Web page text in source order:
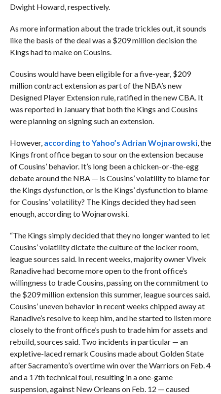
Dwight Howard, respectively.
As more information about the trade trickles out, it sounds
like the basis of the deal was a $209 million decision the
Kings had to make on Cousins.
Cousins would have been eligible for a five-year, $209
million contract extension as part of the NBA’s new
Designed Player Extension rule, ratified in the new CBA. It
was reported in January that both the Kings and Cousins
were planning on signing such an extension.
However, according to Yahoo’s Adrian Wojnarowski, the
Kings front office began to sour on the extension because
of Cousins’ behavior. It’s long been a chicken-or-the-egg
debate around the NBA — is Cousins’ volatility to blame for
the Kings dysfunction, or is the Kings’ dysfunction to blame
for Cousins’ volatility? The Kings decided they had seen
enough, according to Wojnarowski.
“The Kings simply decided that they no longer wanted to let
Cousins’ volatility dictate the culture of the locker room,
league sources said. In recent weeks, majority owner Vivek
Ranadive had become more open to the front office’s
willingness to trade Cousins, passing on the commitment to
the $209 million extension this summer, league sources said.
Cousins’ uneven behavior in recent weeks chipped away at
Ranadive’s resolve to keep him, and he started to listen more
closely to the front office’s push to trade him for assets and
rebuild, sources said. Two incidents in particular — an
expletive-laced remark Cousins made about Golden State
after Sacramento’s overtime win over the Warriors on Feb. 4
and a 17th technical foul, resulting in a one-game
suspension, against New Orleans on Feb. 12 — caused